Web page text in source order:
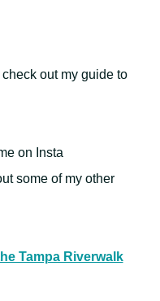
out my guide to
on Insta
some of my other
Tampa Riverwalk